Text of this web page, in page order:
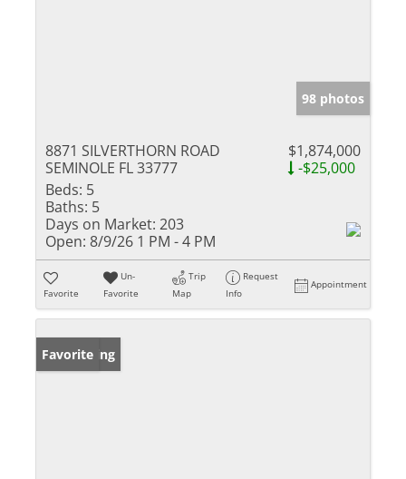
98 photos
8871 SILVERTHORN ROAD
SEMINOLE FL 33777
$1,874,000
-$25,000
Beds: 5
Baths: 5
Days on Market: 203
Open: 8/9/26 1 PM - 4 PM
Favorite
Un-
Favorite
Trip
Map
Request
Info
Appointment
New Listing
Favorite